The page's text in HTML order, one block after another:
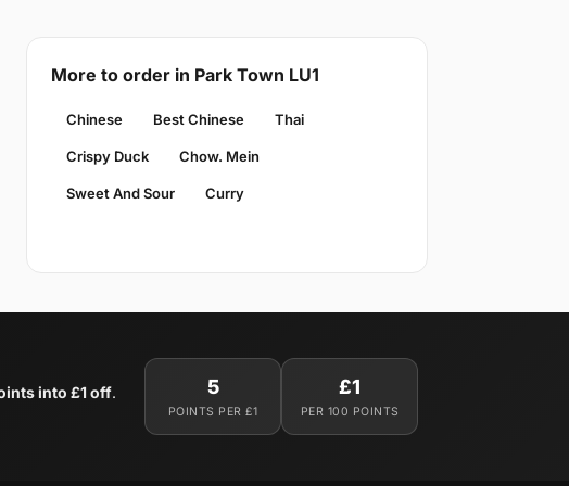
More to order in Park Town LU1
Chinese Best Chinese Thai
Crispy Duck Chow. Mein
Sweet And Sour Curry
into £1 off. 5
POINTS PER £1
£1
PER 100 POINTS